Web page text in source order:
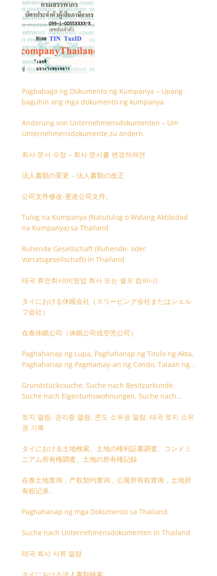
Pagbabago ng Dokumento ng Kumpanya – Upang
baguhin ang mga dokumento ng kumpanya
Änderung von Unternehmensdokumenten – Um
Unternehmensdokumente zu ändern.
회사 문서 수정 – 회사 문서를 변경하려면
法人書類の変更 – 法人書類の改正
公司文件修改-更改公司文件。
Tulog na Kumpanya (Natutulog o Walang Aktibidad
na Kumpanya) sa Thailand
Ruhende Gesellschaft (Ruhende- oder
Vorratsgesellschaft) in Thailand
태국 휴면회사(비영업 회사 또는 셸프 컴퍼니)
タイにおける休眠会社（スリーピング会社またはシェル
フ会社）
在泰休眠公司（休眠公司或空壳公司）
Paghahanap ng Lupa, Paghahanap ng Titulo ng Akta,
Paghahanap ng Pagmamay-ari ng Condo, Talaan ng
Grundstückssuche, Suche nach Besitzurkunde,
Suche nach Eigentumswohnungen, Suche nach
토지 열람, 권리증 열람, 콘도 소유권 열람, 태국 토지 소유
권 기록
タイにおける土地検索、土地の権利証書調査、コンドミ
ニアム所有権調査、土地の所有権記録
在泰土地查询，产权契约查询，公寓所有权查询，土地所
有权记录。
Paghahanap ng mga Dokumento sa Thailand
Suche nach Unternehmensdokumenten in Thailand
태국 회사 서류 열람